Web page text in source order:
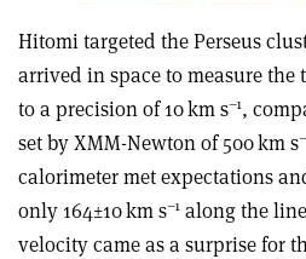
Hitomi targeted the Perseus
arrived in space to measure
to a precision of 10 km s–1,
set by XMM-Newton of 500 km s
calorimeter met expectations
only 164±10 km s–1 along the
velocity came as a surprise for